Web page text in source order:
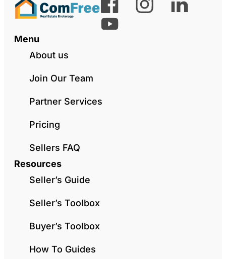
Menu
About us
Join Our Team
Partner Services
Pricing
Sellers FAQ
Resources
Seller’s Guide
Seller’s Toolbox
Buyer’s Toolbox
How To Guides